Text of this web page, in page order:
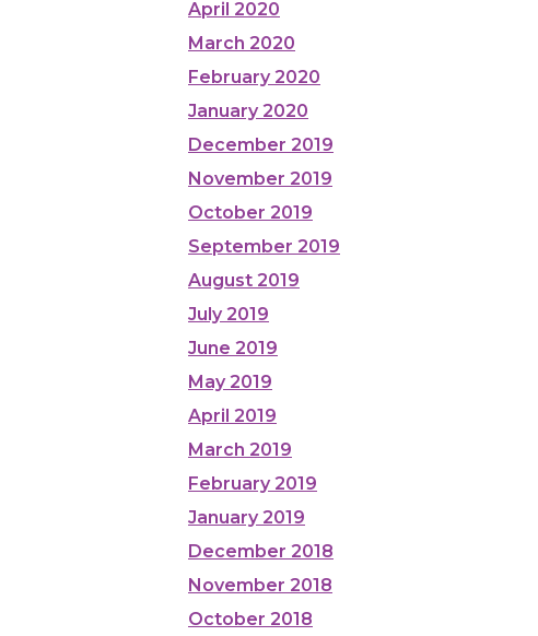
April 2020
March 2020
February 2020
January 2020
December 2019
November 2019
October 2019
September 2019
August 2019
July 2019
June 2019
May 2019
April 2019
March 2019
February 2019
January 2019
December 2018
November 2018
October 2018